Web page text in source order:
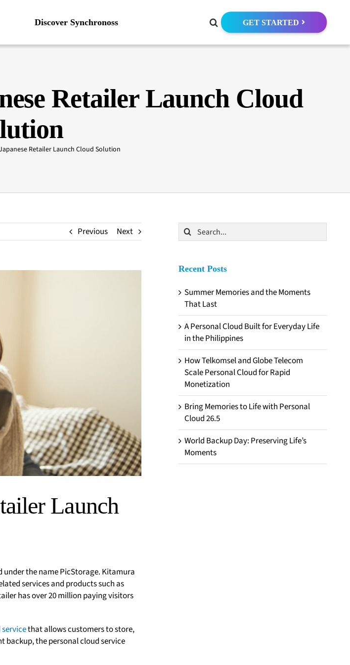
Discover Synchronoss GET STARTED
Retailer Launch Cloud
Retailer Launch Cloud Solution
Previous Next
Launch
under the name PicStorage. Kitamura
services and products such as
has over 20 million paying visitors
that allows customers to store,
backup, the personal cloud service
Search
for:
Recent Posts
Summer Memories and the Moments
That Last
A Personal Cloud Built for Everyday Life
in the Philippines
How Telkomsel and Globe Telecom
Scale Personal Cloud for Rapid
Monetization
Bring Memories to Life with Personal
Cloud 26.5
World Backup Day: Preserving Life’s
Moments